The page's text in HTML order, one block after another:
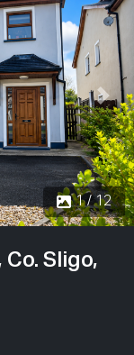
1 / 12
Next
Sligo,